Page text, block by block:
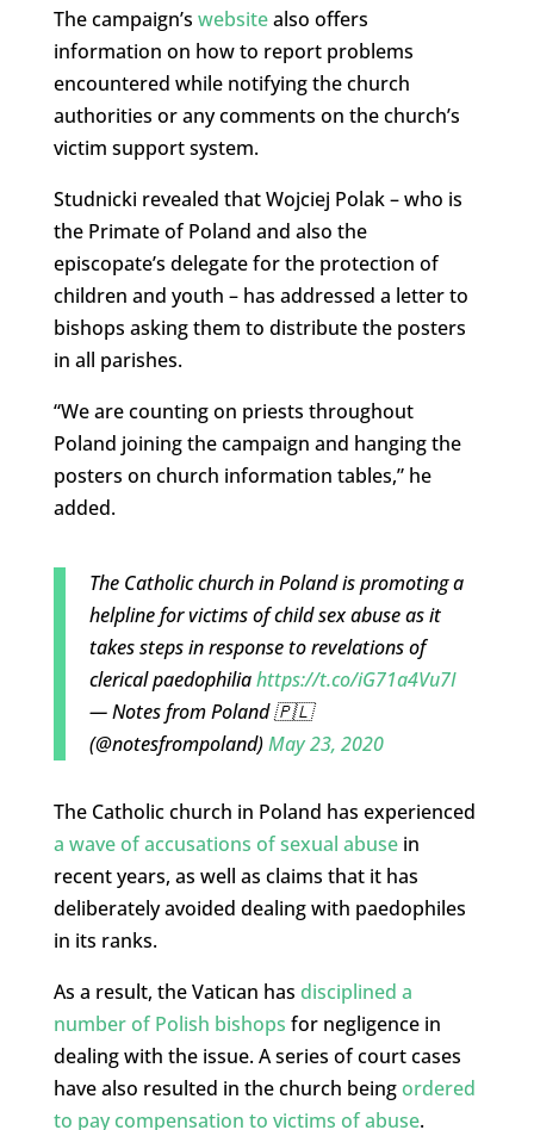
The campaign’s websitealso offers
information on how to report problems
encountered while notifying the church
authorities or any comments on the church’s
victim support system.
Studnicki revealed that Wojciej Polak – who is
the Primate of Poland and also the
episcopate’s delegate for the protection of
children and youth – has addressed a letter to
bishops asking them to distribute the posters
in all parishes.
“We are counting on priests throughout
Poland joining the campaign and hanging the
posters on church information tables,” he
added.
The Catholic church in Poland is promoting a
helpline for victims of child sex abuse as it
takes steps in response to revelations of
clerical paedophiliahttps://t.co/iG71a4Vu7I
— Notes from Poland 🇵🇱
(@notesfrompoland)May 23, 2020
The Catholic church in Poland has experienced
a wave of accusations of sexual abusein
recent years, as well as claims that it has
deliberately avoided dealing with paedophiles
in its ranks.
As a result, the Vatican has disciplined a
number of Polish bishops for negligence in
dealing with the issue. A series of court cases
have also resulted in the church being ordered
to pay compensation to victims of abuse.